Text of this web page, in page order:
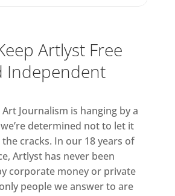
images and high
depicting amateur
activities that have a
Kelley’s work
as drawing on a
or subversive spirit at
institutional nature
of the education
Artlyst Free
Independent
Journalism is hanging by a
determined not to let it
cracks. In our 18 years of
Artlyst has never been
corporate money or private
people we answer to are